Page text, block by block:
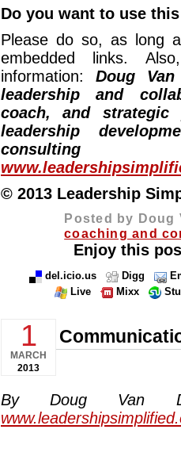
Do you want to use
Please do so, as long
embedded links.
information: Doug
leadership and
coach, and strategic
leadership
© 2013 Leadership
Posted by Doug
coaching and
Enjoy this
del.icio.us Digg
Live
Mixx
1
MARCH
2013
By Doug Van